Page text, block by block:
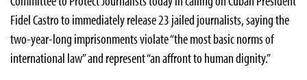
Fidel Castro to immediately release 23 jailed journalists, saying the
two-year-long imprisonments violate “the most basic norms of
international law” and represent “an affront to human dignity.”